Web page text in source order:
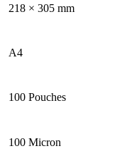
218 × 305 mm
A4
100 Pouches
100 Micron